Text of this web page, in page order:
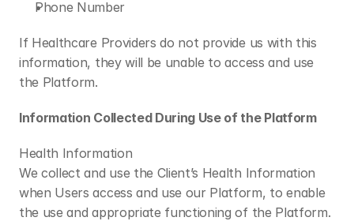
Phone Number
If Healthcare Providers do not provide us with this
information, they will be unable to access and use
the Platform.
Information Collected During Use of the Platform
Health Information
We collect and use the Client’s Health Information
when Users access and use our Platform, to enable
the use and appropriate functioning of the Platform.